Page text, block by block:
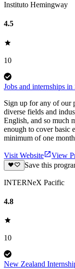
Instituto Hemingway
4.5
10
Jobs and internships in
Sign up for any of our
diverse fields and
English, and so much
enough to cover basic
minimum of one
Visit Website
View
Save this
INTERNeX Pacific
4.8
10
New Zealand